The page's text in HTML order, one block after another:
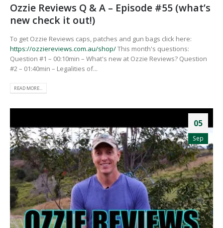
Ozzie Reviews Q & A – Episode #55 (what’s
new check it out!)
To get Ozzie Reviews caps, patches and gun bags click here:
https://ozziereviews.com.au/shop/This month's questions:
Question #1 – 00:10min – What's new at Ozzie Reviews? Question
#2 – 01:40min – Legalities of...
READ MORE...
05
Sep